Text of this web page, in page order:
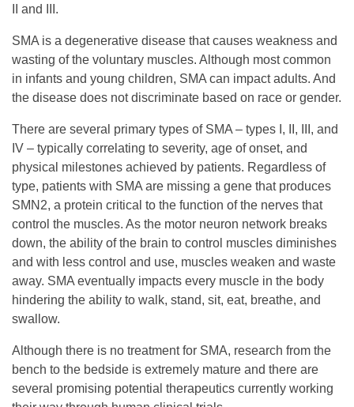
F
A
w
a
r
d
s
R
e
II and III.
SMA is a degenerative disease that causes weakness and
wasting of the voluntary muscles. Although most common
in infants and young children, SMA can impact adults. And
the disease does not discriminate based on race or gender.
There are several primary types of SMA – types I, II, III, and
IV – typically correlating to severity, age of onset, and
physical milestones achieved by patients. Regardless of
type, patients with SMA are missing a gene that produces
SMN2, a protein critical to the function of the nerves that
control the muscles. As the motor neuron network breaks
down, the ability of the brain to control muscles diminishes
and with less control and use, muscles weaken and waste
away. SMA eventually impacts every muscle in the body
hindering the ability to walk, stand, sit, eat, breathe, and
swallow.
Although there is no treatment for SMA, research from the
bench to the bedside is extremely mature and there are
several promising potential therapeutics currently working